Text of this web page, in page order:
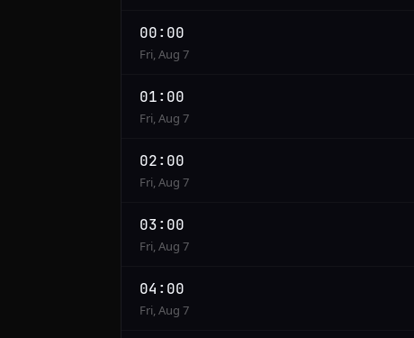
Tokyo
00:00
Fri, Aug 7
01:00
Fri, Aug 7
02:00
Fri, Aug 7
03:00
Fri, Aug 7
04:00
Fri, Aug 7